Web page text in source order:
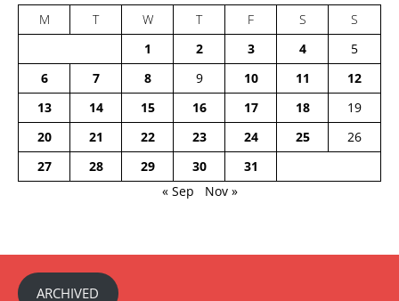
M
T W T F S
S
1
2 3 4
5
6
7 8 9 10 11
12
13
14 15 16 17 18
19
20
21 22 23 24 25
26
27
28 29 30
31
« Sep
Nov »
ARCHIVED